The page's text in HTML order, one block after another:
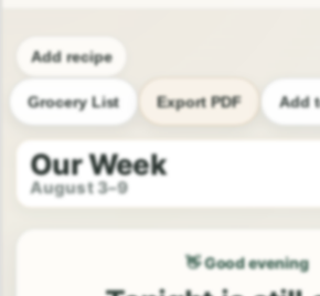
Add recipe
Grocery List Export PDF Add
Our Week
August 3–9
👋 Good evening